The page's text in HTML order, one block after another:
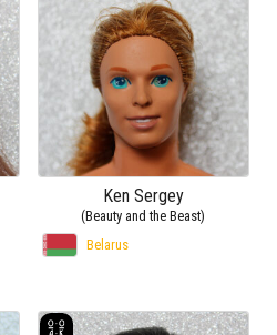
Ken Sergey
(Beauty and the Beast)
Belarus